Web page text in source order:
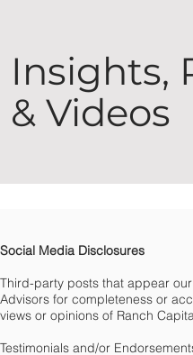
Insights,
& Videos
Social Media Disclosures
Third-party posts that appear
Advisors for completeness or
views or opinions of Ranch
Testimonials and/or